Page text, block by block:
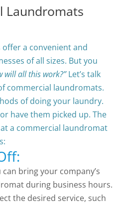
Laundromats
a convenient and
of all sizes. But you
will all this work?”Let’s talk
commercial laundromats.
of doing your laundry.
have them picked up. The
a commercial laundromat
can bring your company’s
during business hours.
the desired service, such